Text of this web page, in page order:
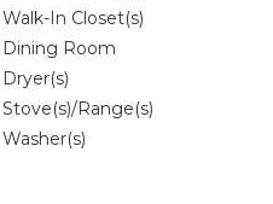
Walk-In Closet(s)
Dining Room
Dryer(s)
Stove(s)/Range(s)
Washer(s)